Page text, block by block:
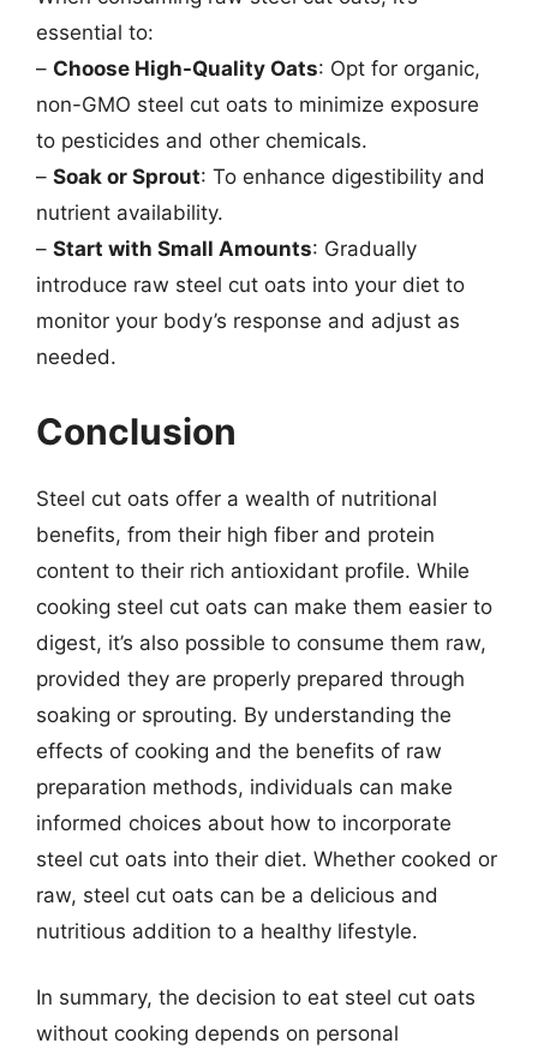
essential to:
– Choose High-Quality Oats: Opt for organic,
non-GMO steel cut oats to minimize exposure
to pesticides and other chemicals.
– Soak or Sprout: To enhance digestibility and
nutrient availability.
– Start with Small Amounts: Gradually
introduce raw steel cut oats into your diet to
monitor your body’s response and adjust as
needed.
Conclusion
Steel cut oats offer a wealth of nutritional
benefits, from their high fiber and protein
content to their rich antioxidant profile. While
cooking steel cut oats can make them easier to
digest, it’s also possible to consume them raw,
provided they are properly prepared through
soaking or sprouting. By understanding the
effects of cooking and the benefits of raw
preparation methods, individuals can make
informed choices about how to incorporate
steel cut oats into their diet. Whether cooked or
raw, steel cut oats can be a delicious and
nutritious addition to a healthy lifestyle.
In summary, the decision to eat steel cut oats
without cooking depends on personal